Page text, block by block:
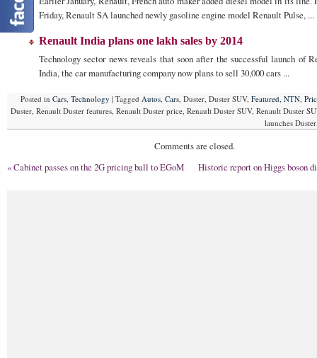
Friday, Renault SA launched newly gasoline engine model Renault Pulse, ...
Renault India plans one lakh sales by 2014
Technology sector news reveals that soon after the successful launch of
India, the car manufacturing company now plans to sell 30,000 cars ...
Posted in Cars, Technology | Tagged Autos, Cars, Duster, Duster SUV, Featured, NTN,
Duster, Renault Duster features, Renault Duster price, Renault Duster SUV, Renault Duster
launches
Comments are closed.
«Cabinet passes on the 2G pricing ball to EGoM Historic report on Higgs boson